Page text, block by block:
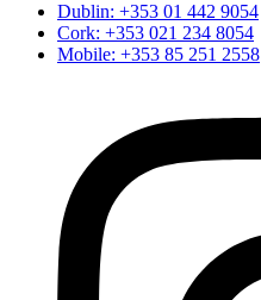
Dublin: +353 01 442 9054
Cork: +353 021 234 8054
Mobile: +353 85 251 2558